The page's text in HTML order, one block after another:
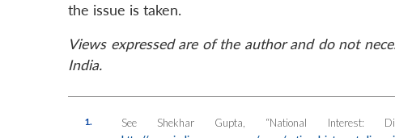
the issue is taken.
Views expressed are of the author and do not
India.
1. See Shekhar Gupta, “National Interest: